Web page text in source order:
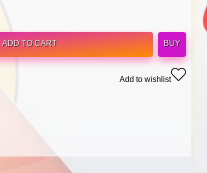
ADD TO CART
BUY
Add to wishlist